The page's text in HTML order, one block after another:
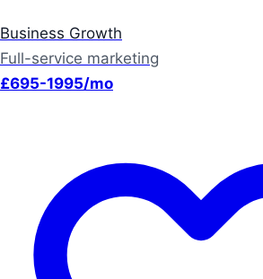
Business Growth
Full-service marketing
£695-1995/mo